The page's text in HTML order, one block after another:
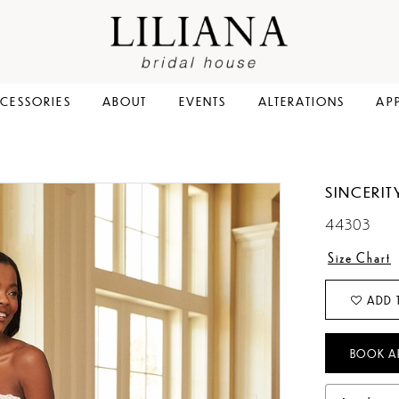
ABOUT EVENTS ALTERATIONS
44303
Size Chart
ADD
BOOK